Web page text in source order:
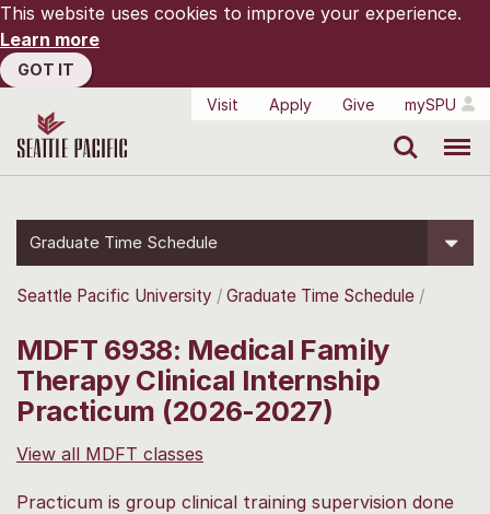
This website uses cookies to improve your experience.
Learn more
GOT IT
Visit
Apply Give mySPU
Graduate Time Schedule
Seattle Pacific University Graduate Time Schedule
MDFT 6938: Medical Family
Therapy Clinical Internship
Practicum (2026-2027)
View all MDFT classes
Practicum is group clinical training supervision done